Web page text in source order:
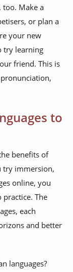
too. Make a
or plan a
your new
try learning
friend. This is
to
benefits of
try immersion,
online, you
The
each
and better
languages?